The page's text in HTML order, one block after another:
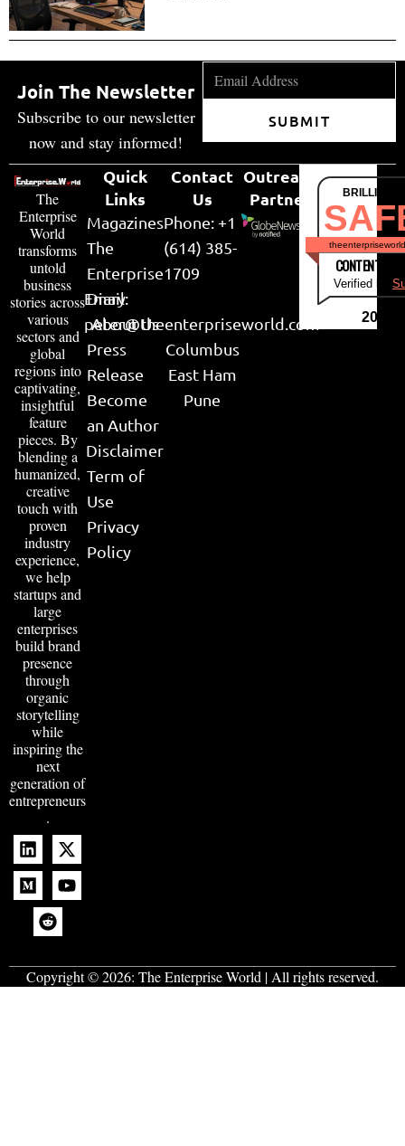
Join The Newsletter
Subscribe to our newsletter
now and stay informed!
SUBMIT
The
Enterprise
World
transforms
untold
business
stories across
various
sectors and
global
regions into
captivating,
insightful
feature
pieces. By
blending a
humanized,
creative
touch with
proven
industry
experience,
we help
startups and
large
enterprises
build brand
presence
through
organic
storytelling
while
inspiring the
next
generation of
entrepreneurs
.
Quick
Links
Magazines
The
Enterprise
Diary
About Us
Press
Release
Become
an Author
Disclaimer
Term of
Use
Privacy
Policy
Contact
Us
Phone: +1
(614) 385-
1709
Email:
peter@theenterpriseworld.com
Columbus
East Ham
Pune
Outreach
Partner
CONTENT &
Verified by
2026
Copyright © 2026: The Enterprise World | All rights reserved.